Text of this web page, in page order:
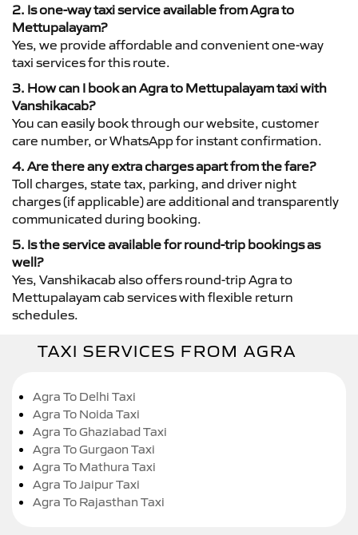
2. Is one-way taxi service available from Agra to
Mettupalayam?
Yes, we provide affordable and convenient one-way
taxi services for this route.
3. How can I book an Agra to Mettupalayam taxi with
Vanshikacab?
You can easily book through our website, customer
care number, or WhatsApp for instant confirmation.
4. Are there any extra charges apart from the fare?
Toll charges, state tax, parking, and driver night
charges (if applicable) are additional and transparently
communicated during booking.
5. Is the service available for round-trip bookings as
well?
Yes, Vanshikacab also offers round-trip Agra to
Mettupalayam cab services with flexible return
schedules.
TAXI SERVICES FROM AGRA
Agra To Delhi Taxi
Agra To Noida Taxi
Agra To Ghaziabad Taxi
Agra To Gurgaon Taxi
Agra To Mathura Taxi
Agra To Jaipur Taxi
Agra To Rajasthan Taxi